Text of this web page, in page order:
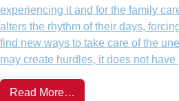
experiencing it and for the family
alters the rhythm of their days,
find new ways to take care of the
may create hurdles, it does not
Read More…